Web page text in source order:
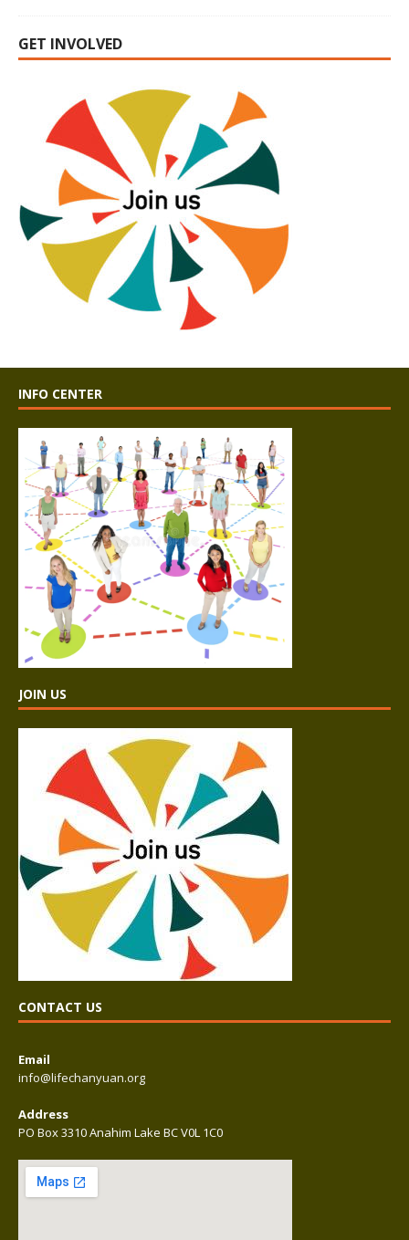
GET INVOLVED
INFO CENTER
JOIN US
CONTACT US
Email
info@lifechanyuan.org
Address
PO Box 3310 Anahim Lake BC V0L 1C0